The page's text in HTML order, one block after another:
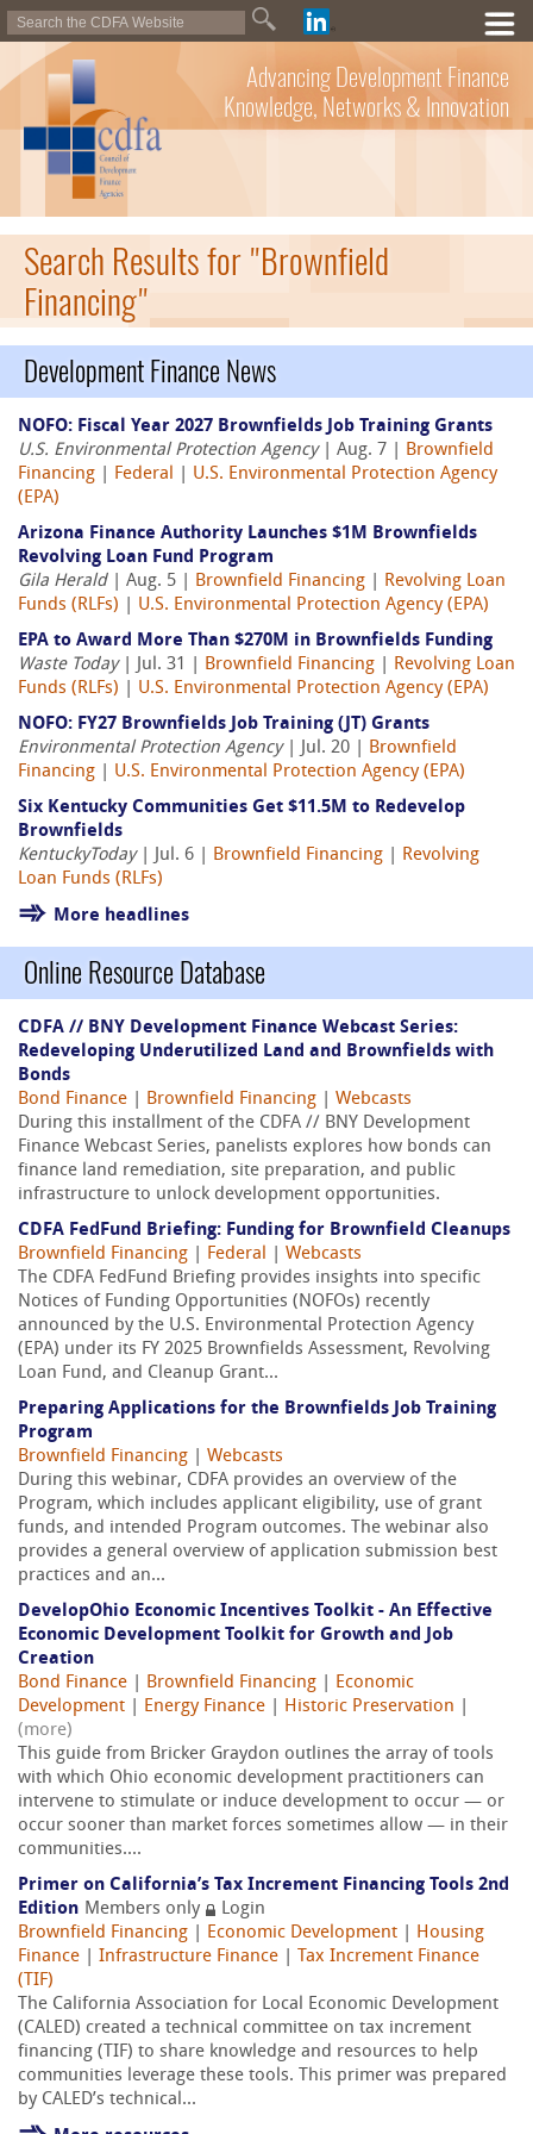
Advancing Development Finance
Knowledge, Networks & Innovation
Search Results for "Brownfield
Financing"
Development Finance News
NOFO: Fiscal Year 2027 Brownfields Job Training Grants
U.S. Environmental Protection Agency| Aug. 7 | Brownfield
Financing
Federal
U.S. Environmental Protection Agency
(EPA)
Arizona Finance Authority Launches $1M Brownfields
Revolving Loan Fund Program
Gila Herald| Aug. 5 | Brownfield Financing
Revolving Loan
Funds (RLFs)
U.S. Environmental Protection Agency (EPA)
EPA to Award More Than $270M in Brownfields Funding
Waste Today| Jul. 31 | Brownfield Financing
Revolving Loan
Funds (RLFs)
U.S. Environmental Protection Agency (EPA)
NOFO: FY27 Brownfields Job Training (JT) Grants
Environmental Protection Agency
| Jul. 20 | Brownfield
Financing
U.S. Environmental Protection Agency (EPA)
Six Kentucky Communities Get $11.5M to Redevelop
Brownfields
KentuckyToday| Jul. 6 | Brownfield Financing
Revolving
Loan Funds (RLFs)
More headlines
Online Resource Database
CDFA // BNY Development Finance Webcast Series:
Redeveloping Underutilized Land and Brownfields with
Bonds
Bond Finance
Brownfield Financing
Webcasts
During this installment of the CDFA // BNY Development
Finance Webcast Series, panelists explores how bonds can
finance land remediation, site preparation, and public
infrastructure to unlock development opportunities.
CDFA FedFund Briefing: Funding for Brownfield Cleanups
Brownfield Financing
Federal
Webcasts
The CDFA FedFund Briefing provides insights into specific
Notices of Funding Opportunities (NOFOs) recently
announced by the U.S. Environmental Protection Agency
(EPA) under its FY 2025 Brownfields Assessment, Revolving
Loan Fund, and Cleanup Grant...
Preparing Applications for the Brownfields Job Training
Program
Brownfield Financing
Webcasts
During this webinar, CDFA provides an overview of the
Program, which includes applicant eligibility, use of grant
funds, and intended Program outcomes. The webinar also
provides a general overview of application submission best
practices and an...
DevelopOhio Economic Incentives Toolkit - An Effective
Economic Development Toolkit for Growth and Job
Creation
Bond Finance
Brownfield Financing
Economic
Development
Energy Finance Historic Preservation
(more)
This guide from Bricker Graydon outlines the array of tools
with which Ohio economic development practitioners can
intervene to stimulate or induce development to occur — or
occur sooner than market forces sometimes allow — in their
communities....
Primer on California’s Tax Increment Financing Tools 2nd
Edition Members only
Login
Brownfield Financing
Economic Development
Housing
Finance
Infrastructure Finance
Tax Increment Finance
(TIF)
The California Association for Local Economic Development
(CALED) created a technical committee on tax increment
financing (TIF) to share knowledge and resources to help
communities leverage these tools. This primer was prepared
by CALED’s technical...